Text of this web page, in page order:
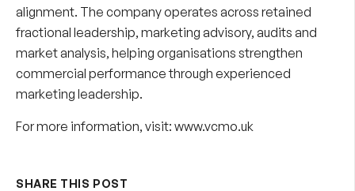
alignment. The company operates across retained
fractional leadership, marketing advisory, audits and
market analysis, helping organisations strengthen
commercial performance through experienced
marketing leadership.
For more information, visit: www.vcmo.uk
SHARE THIS POST